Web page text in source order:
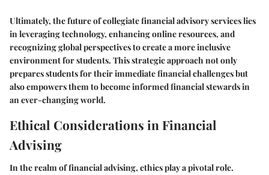
Ultimately, the future of collegiate financial advisory services lies
in leveraging technology, enhancing online resources, and
recognizing global perspectives to create a more inclusive
environment for students. This strategic approach not only
prepares students for their immediate financial challenges but
also empowers them to become informed financial stewards in
an ever-changing world.
Ethical Considerations in Financial
Advising
In the realm of financial advising, ethics play a pivotal role.